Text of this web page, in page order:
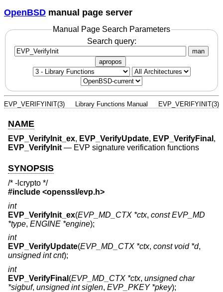
OpenBSD manual page server
Manual Page Search Parameters
Search query:
man
apropos
EVP_VERIFYINIT(3) Library Functions Manual EVP_VERIFYINIT(3)
NAME
EVP_VerifyInit_ex, EVP_VerifyUpdate, EVP_VerifyFinal ,
EVP_VerifyInit— EVP signature verification functions
SYNOPSIS
/* -lcrypto */
#include <openssl/evp.h>
int
EVP_VerifyInit_ex(EVP_MD_CTX *ctx, const EVP_MD
*type, ENGINE *engine);
int
EVP_VerifyUpdate(EVP_MD_CTX *ctx, const void *d,
unsigned int cnt);
int
EVP_VerifyFinal (EVP_MD_CTX *ctx, unsigned char
*sigbuf, unsigned int siglen, EVP_PKEY *pkey);